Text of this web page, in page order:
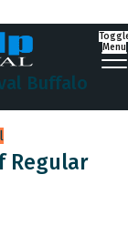
Buffalo
Menu
Regular